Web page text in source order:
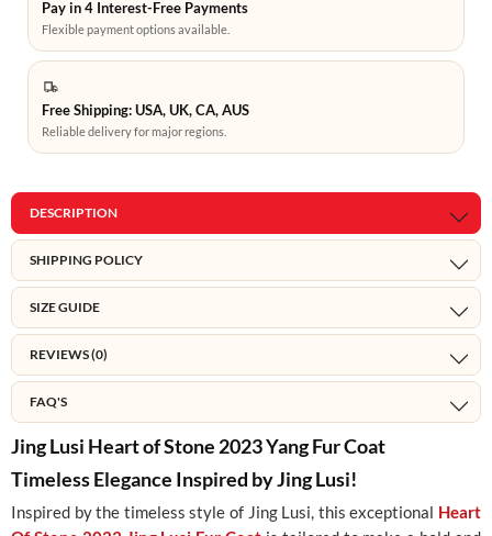
Pay in 4 Interest-Free Payments
Flexible payment options available.
Free Shipping: USA, UK, CA, AUS
Reliable delivery for major regions.
DESCRIPTION
SHIPPING POLICY
SIZE GUIDE
REVIEWS (0)
FAQ'S
Jing Lusi Heart of Stone 2023 Yang Fur Coat
Timeless Elegance Inspired by Jing Lusi!
Inspired by the timeless style of Jing Lusi, this exceptional Heart